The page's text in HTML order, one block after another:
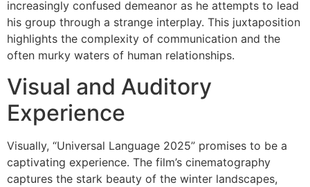
increasingly confused demeanor as he attempts to lead
his group through a strange interplay. This juxtaposition
highlights the complexity of communication and the
often murky waters of human relationships.
Visual and Auditory
Experience
Visually, “Universal Language 2025” promises to be a
captivating experience. The film’s cinematography
captures the stark beauty of the winter landscapes,